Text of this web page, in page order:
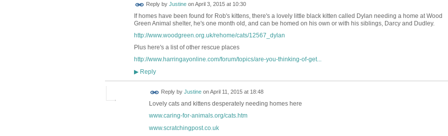
Reply by JustineonApril 3, 2015 at 10:30
If homes have been found for Rob's kittens, there's a lovely little black kitten called Dylan needing a home at Wood
Green Animal shelter, he's one month old, and can be homed on his own or with his siblings, Darcy and Dudley.
http://www.woodgreen.org.uk/rehome/cats/12567_dylan
Plus here's a list of other rescue places
http://www.harringayonline.com/forum/topics/are-you-thinking-of-get...
▶Reply
Reply by JustineonApril 11, 2015 at 18:48
Lovely cats and kittens desperately needing homes here
www.caring-for-animals.org/cats.htm
www.scratchingpost.co.uk